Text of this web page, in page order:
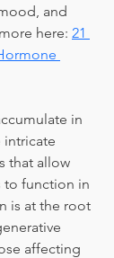
and
here: 21
in
that allow
to function in
is at the root
affecting